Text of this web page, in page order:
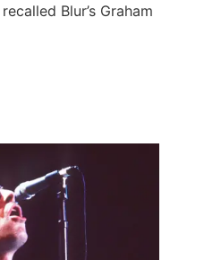
Blur’s Graham